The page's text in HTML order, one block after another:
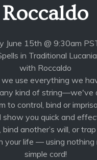
Roccaldo
June 15th @ 9:30am
in Traditional
with Roccaldo
we use everything we
any kind of string—we've
to control, bind or
show you quick and
another’s will, or
your life — using nothing
simple cord!